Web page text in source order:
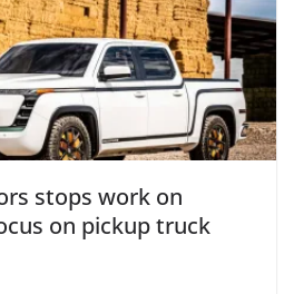
stops work on
on pickup truck